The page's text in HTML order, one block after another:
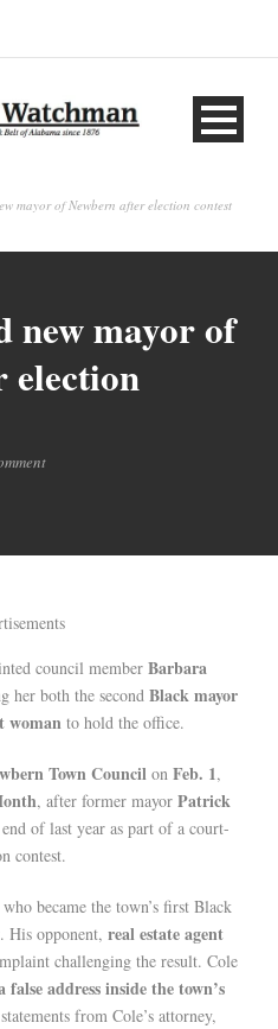
mayor of Newbern after election contest
new mayor of
election
council member Barbara
her both the second Black mayor
woman to hold the office.
Town Council on Feb. 1,
, after former mayor Patrick
of last year as part of a court-
contest.
who became the town’s first Black
His opponent, real estate agent
challenging the result. Cole
false address inside the town’s
from Cole’s attorney,